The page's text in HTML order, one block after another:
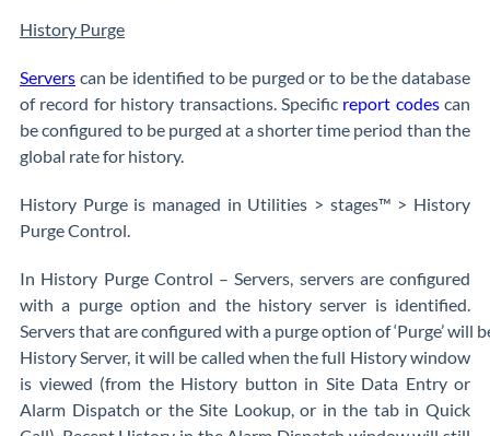
History Purge
Servers can be identified to be purged or to be the database
of record for history transactions. Specific report codescan
be configured to be purged at a shorter time period than the
global rate for history.
History Purge is managed in Utilities > stages™ > History
Purge Control.
In History Purge Control – Servers, servers are configured
with a purge option and the history server is identified.
Servers that are configured with a purge option of ‘Purge’ will
History Server, it will be called when the full History window
is viewed (from the History button in Site Data Entry or
Alarm Dispatch or the Site Lookup, or in the tab in Quick